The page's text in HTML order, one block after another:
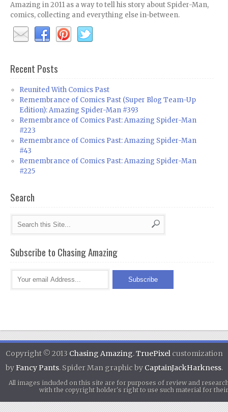
Amazing in 2011 as a way to tell his story about Spider-Man,
comics, collecting and everything else in-between.
Recent Posts
Reunited With Comics Past
Remembrance of Comics Past (Super Blog Team-Up
Edition): Amazing Spider-Man #393
Remembrance of Comics Past: Amazing Spider-Man
#223
Remembrance of Comics Past: Amazing Spider-Man
#43
Remembrance of Comics Past: Amazing Spider-Man
#225
Search
Subscribe to Chasing Amazing
Copyright © 2013 Chasing Amazing.TruePixelcustomization
byFancy Pants. Spider Man graphic by CaptainJackHarkness.
All images included on this site are for purposes of review and
with the copyright holder's right to use such material for